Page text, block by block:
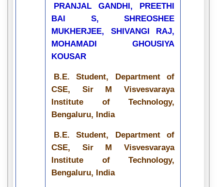
PRANJAL GANDHI, PREETHI
BAI S, SHREOSHEE
MUKHERJEE, SHIVANGI RAJ,
MOHAMADI GHOUSIYA
KOUSAR
B.E. Student, Department of
CSE, Sir M Visvesvaraya
Institute of Technology,
Bengaluru, India
B.E. Student, Department of
CSE, Sir M Visvesvaraya
Institute of Technology,
Bengaluru, India